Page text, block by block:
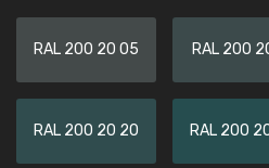
RAL 200 20 05 RAL 200
RAL 200 20 20 RAL 200